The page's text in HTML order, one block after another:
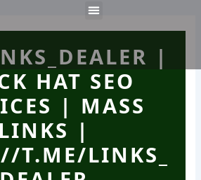
Menu
|
HAT SEO
| MASS
LINKS |
T.ME/LINKS_